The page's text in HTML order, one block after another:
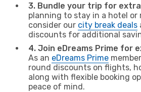
3. Bundle your trip for
planning to stay in a hotel or
consider our city break deals
discounts for additional
4. Join eDreams Prime for
As an eDreams Prime
round discounts on flights,
along with flexible booking
peace of mind.